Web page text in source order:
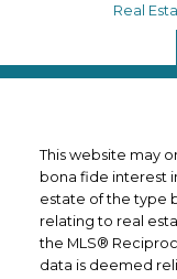
Real
This website may
bona fide interest
estate of the type
relating to real
the MLS®
data is deemed